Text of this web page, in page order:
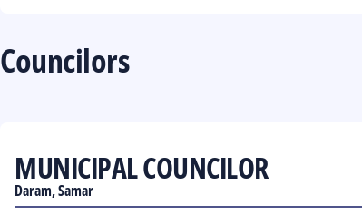
Councilors
MUNICIPAL COUNCILOR
Daram, Samar